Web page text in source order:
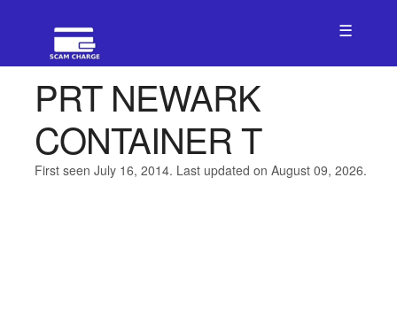
☰
PRT NEWARK
CONTAINER T
First seen July 16, 2014. Last updated on August 09, 2026.